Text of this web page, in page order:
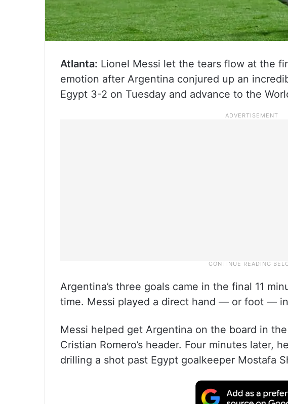
Atlanta: Lionel Messi let the tears flow at the
emotion after Argentina conjured up an
Egypt 3-2 on Tuesday and advance to the
Argentina’s three goals came in the final 11
time. Messi played a direct hand — or foot —
Messi helped get Argentina on the board in
Cristian Romero’s header. Four minutes later,
drilling a shot past Egypt goalkeeper Mostafa